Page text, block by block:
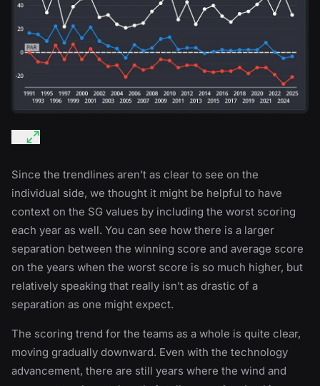
Since the trendlines aren’t as clear to see on the
individual side, we thought it might be helpful to have
context on the SG values by including the worst scoring
each year as well. You can see how there is a larger
separation between the winning score and average score
on the years when the worst score is so much higher, but
relatively speaking that really isn’t as drastic of a
separation as one might expect.
The scoring trend for the teams as a whole is quite clear,
moving gradually downward. Even with the technology
advancement, there are still years where the wind and